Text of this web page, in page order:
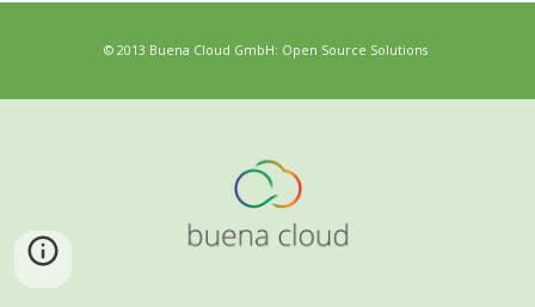
© 2013 Buena Cloud GmbH: Open Source Solutions